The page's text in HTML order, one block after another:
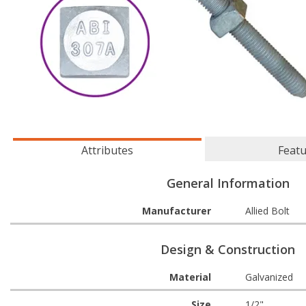
Attributes
General Information
Manufacturer Allied Bolt
Design & Construction
Material Galvanized